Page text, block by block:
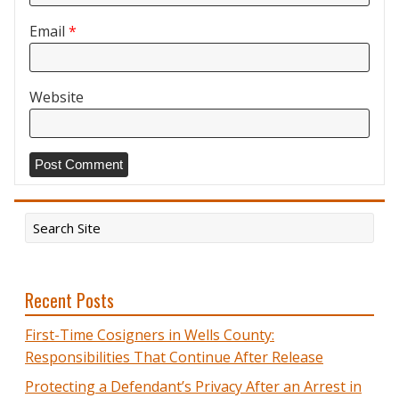
Email *
Website
Recent Posts
First-Time Cosigners in Wells County:
Responsibilities That Continue After Release
Protecting a Defendant’s Privacy After an Arrest in